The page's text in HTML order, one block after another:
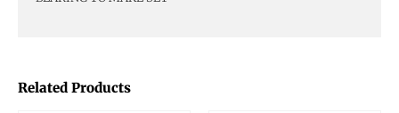
Related Products